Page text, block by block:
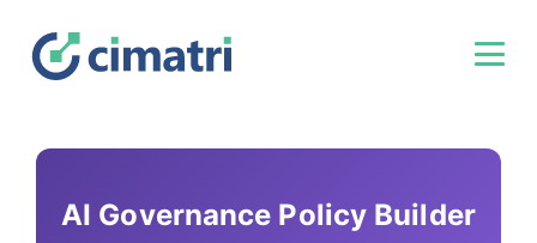
AI Governance Policy Builder